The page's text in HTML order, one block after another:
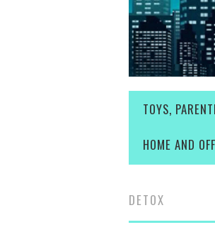
TOYS,
HOME AND
DETOX